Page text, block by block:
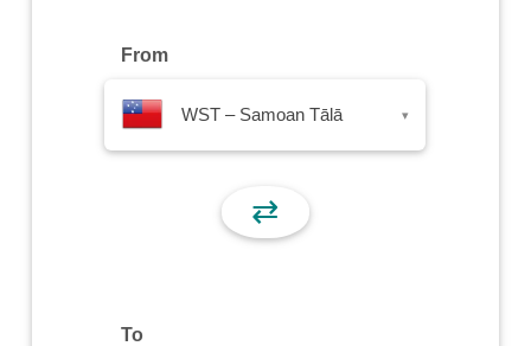
From
WST – Samoan Tālā ▾
⇄
To